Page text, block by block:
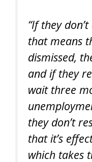
“If they
that means
dismissed,
and if they
wait three
they don’t
that it’s
which takes